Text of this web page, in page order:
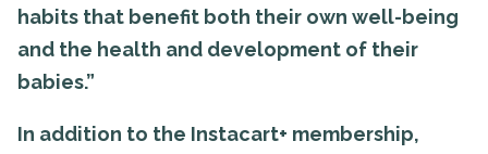
habits that benefit both their own well-being
and the health and development of their
babies.”
In addition to the Instacart+ membership,